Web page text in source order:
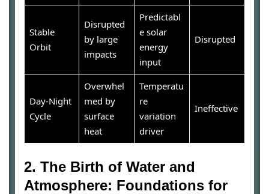
Stable
Orbit
Disrupted
by large
impacts
Predictabl
e solar
energy
input
Disrupted
Day-Night
Cycle
Overwhel
med by
surface
heat
Temperatu
re
variation
driver
Ineffective
2. The Birth of Water and
Atmosphere: Foundations for